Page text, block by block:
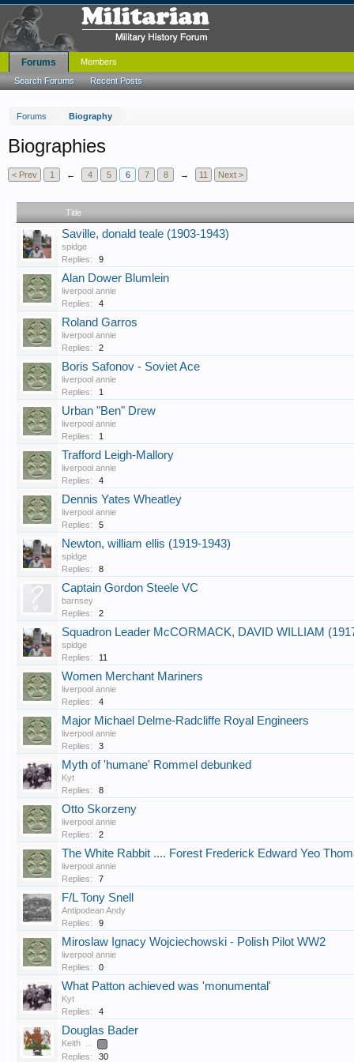
Forums Biography
Biographies
< Prev 1 ← 4 5 6 7 8 → 11 Next >
Title
Saville, donald teale (1903-1943)
spidge
Replies:
9
Alan Dower Blumlein
liverpool annie
Replies:
4
Roland Garros
liverpool annie
Replies:
2
Boris Safonov - Soviet Ace
liverpool annie
Replies:
1
Urban "Ben" Drew
liverpool annie
Replies:
1
Trafford Leigh-Mallory
liverpool annie
Replies:
4
Dennis Yates Wheatley
liverpool annie
Replies:
5
Newton, william ellis (1919-1943)
spidge
Replies:
8
Captain Gordon Steele VC
barnsey
Replies:
2
Squadron Leader McCORMACK, DAVID WILLIAM
spidge
Replies:
11
Women Merchant Mariners
liverpool annie
Replies:
4
Major Michael Delme-Radcliffe Royal Engineers
liverpool annie
Replies:
3
Myth of 'humane' Rommel debunked
Kyt
Replies:
8
Otto Skorzeny
liverpool annie
Replies:
2
The White Rabbit .... Forest Frederick Edward Yeo
liverpool annie
Replies:
7
F/L Tony Snell
Antipodean Andy
Replies:
9
Miroslaw Ignacy Wojciechowski - Polish Pilot WW2
liverpool annie
Replies:
0
What Patton achieved was 'monumental'
Kyt
Replies:
4
Douglas Bader
Keith ...
Replies: 30
Forums
Search Forums Recent Posts
Members